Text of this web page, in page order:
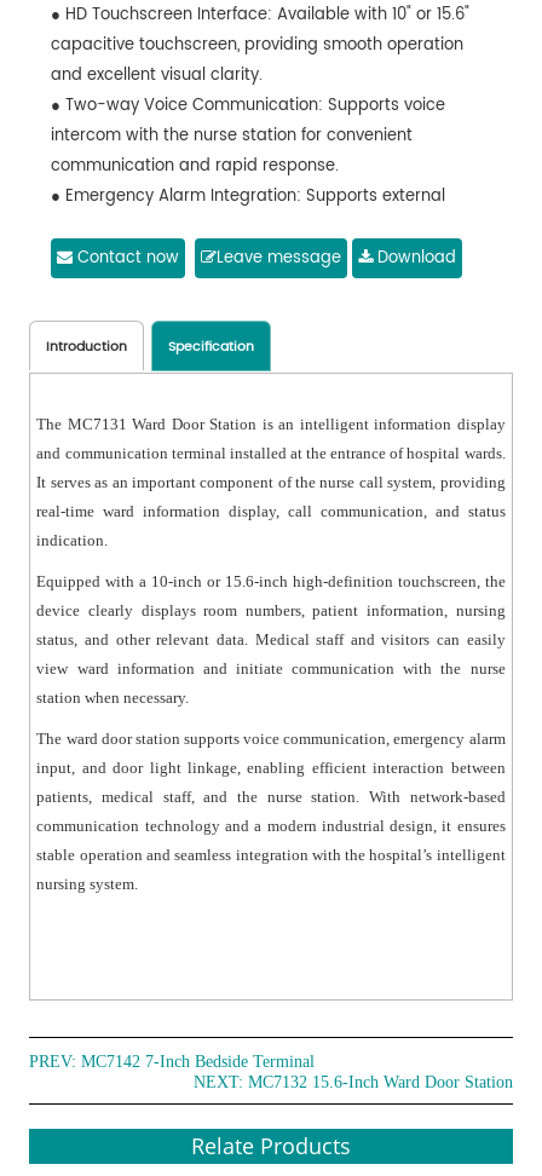
● HD Touchscreen Interface: Available with 10" or 15.6"
capacitive touchscreen, providing smooth operation
and excellent visual clarity.
● Two-way Voice Communication: Supports voice
intercom with the nurse station for convenient
communication and rapid response.
● Emergency Alarm Integration: Supports external
reporting of urgent situations.
color indicator light to display different ward statuses
such as call requests or alarms.
● Network-based Communication: Adopts IP network
● Door Light Linkage: Supports connection with corridor
door lights to provide clear visual call indications.
● Stable and Reliable Design: Industrial-grade
operation in hospital environments.
Contact now Leave message Download
Introduction Specification
The MC7131 Ward Door Station is an intelligent information display
and communication terminal installed at the entrance of hospital wards.
It serves as an important component of the nurse call system, providing
real-time ward information display, call communication, and status
indication.
Equipped with a 10-inch or 15.6-inch high-definition touchscreen, the
device clearly displays room numbers, patient information, nursing
status, and other relevant data. Medical staff and visitors can easily
view ward information and initiate communication with the nurse
station when necessary.
The ward door station supports voice communication, emergency alarm
input, and door light linkage, enabling efficient interaction between
patients, medical staff, and the nurse station. With network-based
communication technology and a modern industrial design, it ensures
stable operation and seamless integration with the hospital’s intelligent
nursing system.
PREV:MC7142 7-Inch Bedside Terminal
NEXT: MC7132 15.6-Inch Ward Door Station
Relate Products